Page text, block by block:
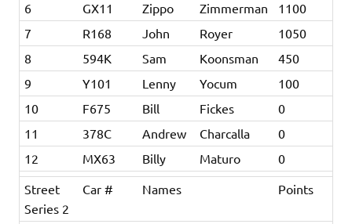
6
GX11 Zippo Zimmerman
1100
7
R168 John Royer
1050
8
594K Sam Koonsman
450
9
Y101 Lenny Yocum
100
10
F675 Bill Fickes
0
11
378C Andrew Charcalla
0
12
MX63 Billy Maturo
0
Street
Series 2
Car # Names Points